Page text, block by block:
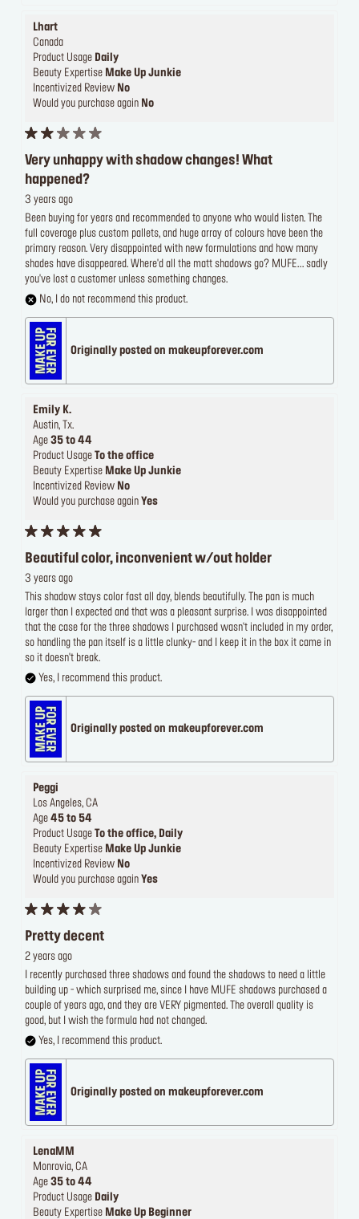
Lhart
Canada
Product Usage Daily
Beauty Expertise Make Up Junkie
Incentivized Review No
Would you purchase again No
Very unhappy with shadow changes! What
happened?
3 years ago
Been buying for years and recommended to anyone who would listen. The
full coverage plus custom pallets, and huge array of colours have been the
primary reason. Very disappointed with new formulations and how many
shades have disappeared. Where'd all the matt shadows go? MUFE... sadly
you've lost a customer unless something changes.
No, I do not recommend this product.
Originally posted on makeupforever.com
Emily K.
Austin, Tx.
Age 35 to 44
Product Usage To the office
Beauty Expertise Make Up Junkie
Incentivized Review No
Would you purchase again Yes
Beautiful color, inconvenient w/out holder
3 years ago
This shadow stays color fast all day, blends beautifully. The pan is much
larger than I expected and that was a pleasant surprise. I was disappointed
that the case for the three shadows I purchased wasn't included in my order,
so handling the pan itself is a little clunky- and I keep it in the box it came in
so it doesn't break.
Yes, I recommend this product.
Originally posted on makeupforever.com
Peggi
Los Angeles, CA
Age 45 to 54
Product Usage
To the office, Daily
Beauty Expertise Make Up Junkie
Incentivized Review No
Would you purchase again Yes
Pretty decent
2 years ago
I recently purchased three shadows and found the shadows to need a little
building up - which surprised me, since I have MUFE shadows purchased a
couple of years ago, and they are VERY pigmented. The overall quality is
good, but I wish the formula had not changed.
Yes, I recommend this product.
Originally posted on makeupforever.com
LenaMM
Monrovia, CA
Age 35 to 44
Product Usage Daily
Beauty Expertise Make Up Beginner